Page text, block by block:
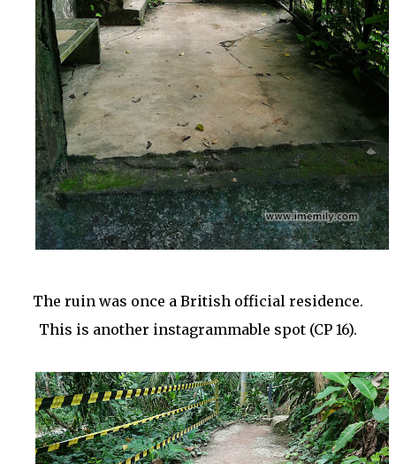
The ruin was once a British official residence.
This is another instagrammable spot (CP 16).